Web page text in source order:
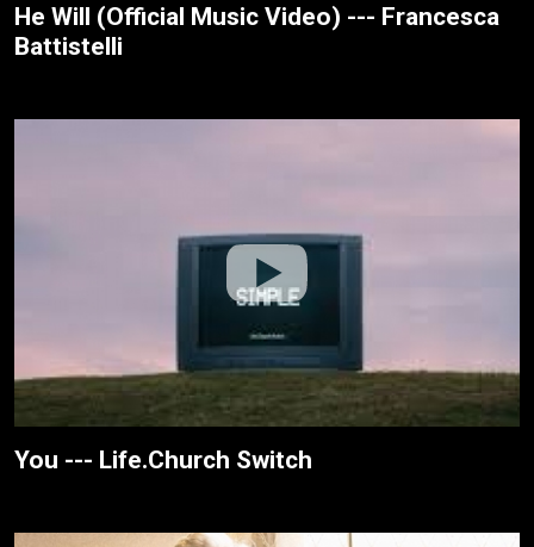
He Will (Official Music Video) --- Francesca
Battistelli
You --- Life.Church Switch